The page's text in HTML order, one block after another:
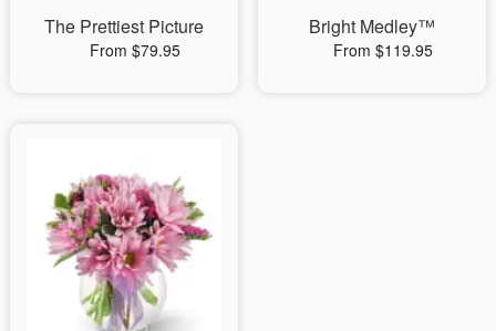
The Prettiest Picture
From $79.95
Bright Medley™
From $119.95